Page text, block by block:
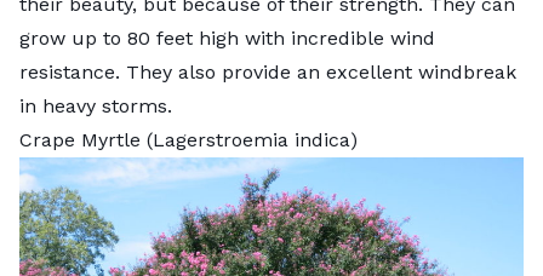
grow up to 80 feet high with incredible wind
resistance. They also provide an excellent windbreak
in heavy storms.
Crape Myrtle (Lagerstroemia indica)